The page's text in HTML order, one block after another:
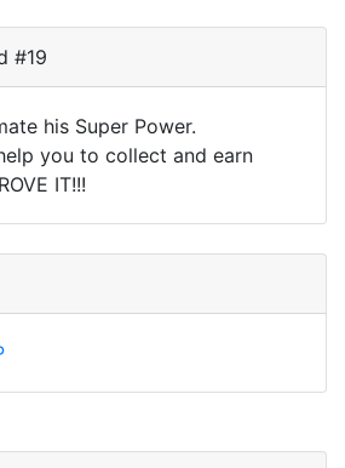
#19
his Super Power.
you to collect and earn
IT!!!